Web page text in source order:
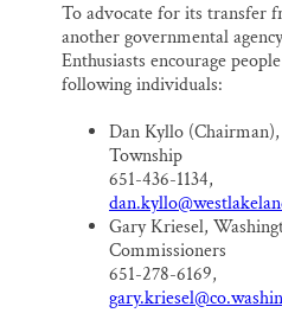
To advocate for its transfer
another governmental
Enthusiasts encourage
following individuals:
Dan Kyllo
Township
651-436-1134,
Gary Kriesel,
Commissioners
651-278-6169,